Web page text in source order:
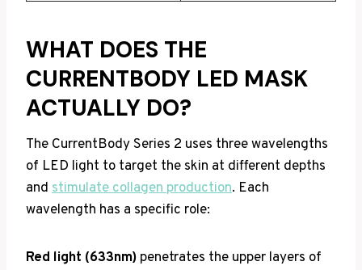
WHAT DOES THE
CURRENTBODY LED MASK
ACTUALLY DO?
The CurrentBody Series 2 uses three wavelengths
of LED light to target the skin at different depths
and stimulate collagen production. Each
wavelength has a specific role:
Red light (633nm) penetrates the upper layers of